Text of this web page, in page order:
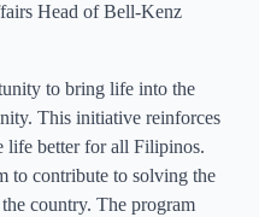
Head of Bell-Kenz
to bring life into the
This initiative reinforces
life better for all Filipinos.
to contribute to solving the
country. The program